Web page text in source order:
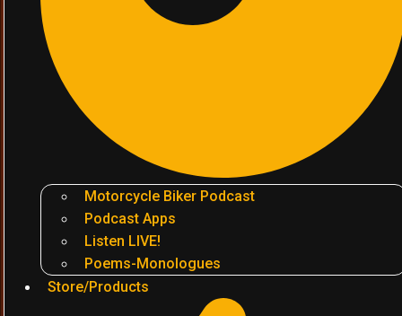
Motorcycle Biker Podcast
Podcast Apps
Listen LIVE!
Poems-Monologues
Store/Products